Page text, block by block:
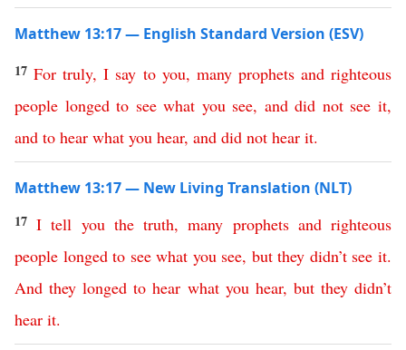
Matthew 13:17 — English Standard Version (ESV)
17For truly,I say to you, many prophets and righteous
people longed to see what you see, and did not see it,
and to hear what you hear, and did not hear it.
Matthew 13:17 — New Living Translation (NLT)
17I tell you the truth,many prophets and righteous
people longed to see what you see, but they didn’t see it.
And they longed to hear what you hear, but they didn’t
hear it.